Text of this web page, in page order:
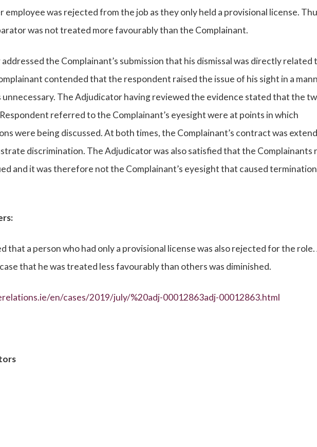
was rejected from the job as they only held a provisional license.
was not treated more favourably than the Complainant.
the Complainant’s submission that his dismissal was directly related
contended that the respondent raised the issue of his sight in a
unnecessary. The Adjudicator having reviewed the evidence stated that the
referred to the Complainant’s eyesight were at points in which
were being discussed. At both times, the Complainant’s contract was
discrimination. The Adjudicator was also satisfied that the Complainants
and it was therefore not the Complainant’s eyesight that caused
that a person who had only a provisional license was also rejected for the role.
that he was treated less favourably than others was diminished.
en/cases/2019/july/%20adj-00012863adj-00012863.html